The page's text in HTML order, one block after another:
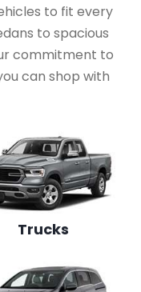
to fit every
to spacious
commitment to
can shop with
Trucks